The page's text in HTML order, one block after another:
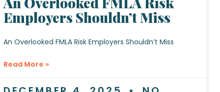
Employers Shouldn’t Miss
An Overlooked FMLA Risk Employers Shouldn’t Miss
Read More »